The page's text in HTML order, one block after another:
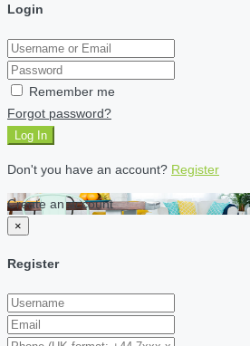
Login
Remember me
Forgot password?
Log In
Don't you have an account? Register
Create an account
×
Register